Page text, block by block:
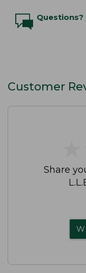
Questions?
Customer
Share